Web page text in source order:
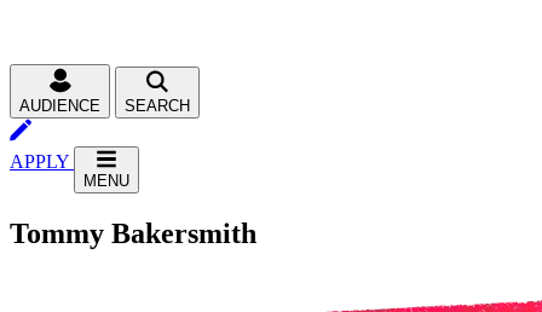
AUDIENCE SEARCH
APPLY
MENU
Tommy Bakersmith